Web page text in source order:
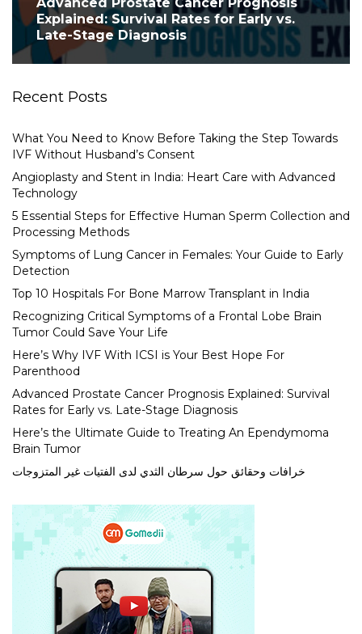
Explained: Survival Rates for Early vs.
Late-Stage Diagnosis
Recent Posts
What You Need to Know Before Taking the Step Towards
IVF Without Husband’s Consent
Angioplasty and Stent in India: Heart Care with Advanced
Technology
5 Essential Steps for Effective Human Sperm Collection and
Processing Methods
Symptoms of Lung Cancer in Females: Your Guide to Early
Detection
Top 10 Hospitals For Bone Marrow Transplant in India
Recognizing Critical Symptoms of a Frontal Lobe Brain
Tumor Could Save Your Life
Here’s Why IVF With ICSI is Your Best Hope For
Parenthood
Advanced Prostate Cancer Prognosis Explained: Survival
Rates for Early vs. Late-Stage Diagnosis
Here’s the Ultimate Guide to Treating An Ependymoma
Brain Tumor
خرافات وحقائق حول سرطان الثدي لدى الفتيات غير المتزوجات